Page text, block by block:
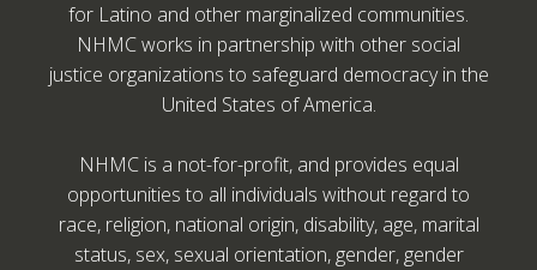
for Latino and other marginalized communities.
NHMC works in partnership with other social
justice organizations to safeguard democracy in the
United States of America.
NHMC is a not-for-profit, and provides equal
opportunities to all individuals without regard to
race, religion, national origin, disability, age, marital
status, sex, sexual orientation, gender, gender